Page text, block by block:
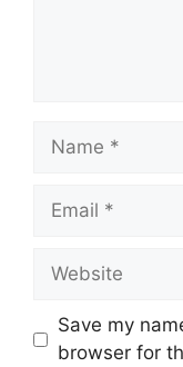
Name
Email
Website
Save my
browser for